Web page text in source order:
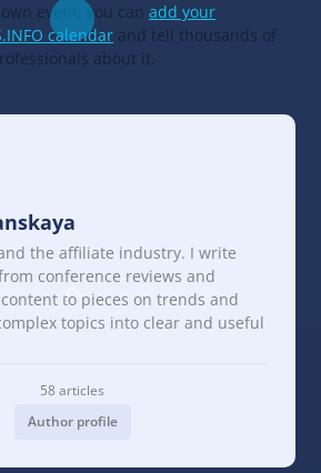
event, you can add your
calendar and tell thousands of
about it.
the affiliate industry. I write
conference reviews and
to pieces on trends and
topics into clear and useful
58 articles
Author profile